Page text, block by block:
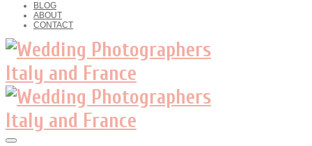
BLOG
ABOUT
CONTACT